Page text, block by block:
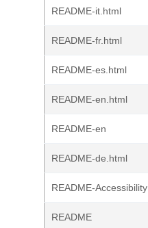
README-it.html
README-fr.html
README-es.html
README-en.html
README-en
README-de.html
README-Accessibility
README